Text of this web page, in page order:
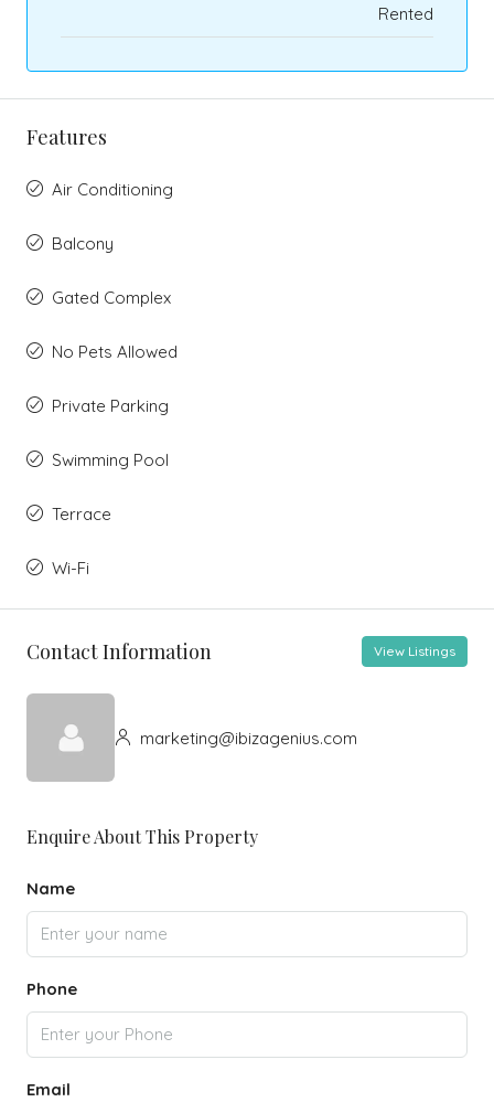
Rented
Features
Air Conditioning
Balcony
Gated Complex
No Pets Allowed
Private Parking
Swimming Pool
Terrace
Wi-Fi
Contact Information View Listings
marketing@ibizagenius.com
Enquire About This Property
Name
Phone
Email